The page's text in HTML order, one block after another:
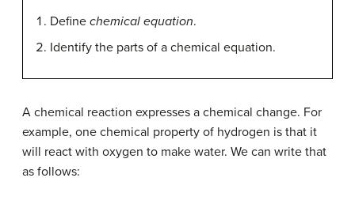
Define chemical equation.
Identify the parts of a chemical equation.
A chemical reaction expresses a chemical change. For
example, one chemical property of hydrogen is that it
will react with oxygen to make water. We can write that
as follows: